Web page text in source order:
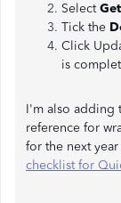
Select
Tick the
Click
is
I'm also adding
reference for
for the next
checklist for